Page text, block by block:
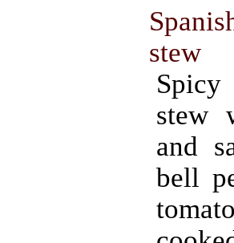
stew
stew
and
bell